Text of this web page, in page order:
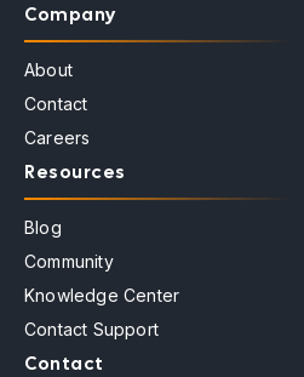
Company
About
Contact
Careers
Resources
Blog
Community
Knowledge Center
Contact Support
Contact